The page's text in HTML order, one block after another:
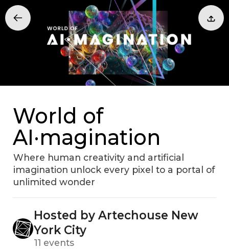
World of
AI·magination
Where human creativity and artificial
imagination unlock every pixel to a portal of
unlimited wonder
Hosted by Artechouse New
York City
11 events